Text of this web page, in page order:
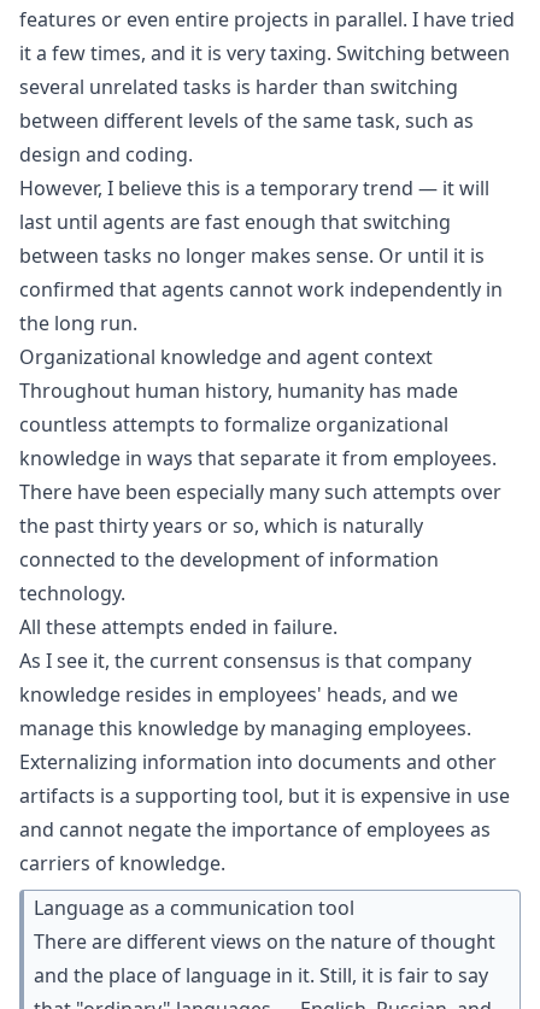
features or even entire projects in parallel. I have tried
it a few times, and it is very taxing. Switching between
several unrelated tasks is harder than switching
between different levels of the same task, such as
design and coding.
However, I believe this is a temporary trend — it will
last until agents are fast enough that switching
between tasks no longer makes sense. Or until it is
confirmed that agents cannot work independently in
the long run.
Organizational knowledge and agent context
Throughout human history, humanity has made
countless attempts to formalize organizational
knowledge in ways that separate it from employees.
There have been especially many such attempts over
the past thirty years or so, which is naturally
connected to the development of information
technology.
All these attempts ended in failure.
As I see it, the current consensus is that company
knowledge resides in employees' heads, and we
manage this knowledge by managing employees.
Externalizing information into documents and other
artifacts is a supporting tool, but it is expensive in use
and cannot negate the importance of employees as
carriers of knowledge.
Language as a communication tool
There are different views on the nature of thought
and the place of language in it. Still, it is fair to say